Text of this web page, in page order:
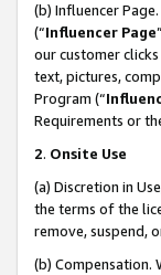
(b) Influencer
(“Influencer Page
our customer
text, pictures,
Program (“
Requirements or
2. Onsite Use
(a) Discretion in
the terms of the
remove, suspend,
(b) Compensation.